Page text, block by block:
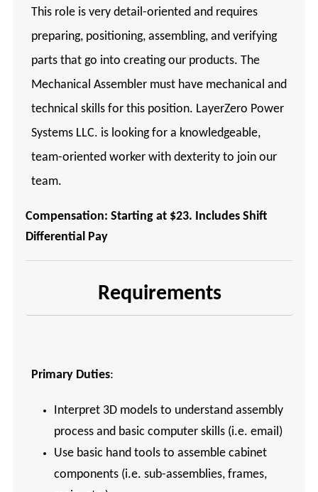
This role is very detail-oriented and requires
preparing, positioning, assembling, and verifying
parts that go into creating our products. The
Mechanical Assembler must have mechanical and
technical skills for this position. LayerZero Power
Systems LLC. is looking for a knowledgeable,
team-oriented worker with dexterity to join our
team.
Compensation: Starting at $23. Includes Shift
Differential Pay
Requirements
Primary Duties:
Interpret 3D models to understand assembly
process and basic computer skills (i.e. email)
Use basic hand tools to assemble cabinet
components (i.e. sub-assemblies, frames,